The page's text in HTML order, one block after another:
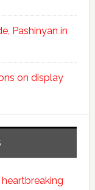
Pashinyan in
on display